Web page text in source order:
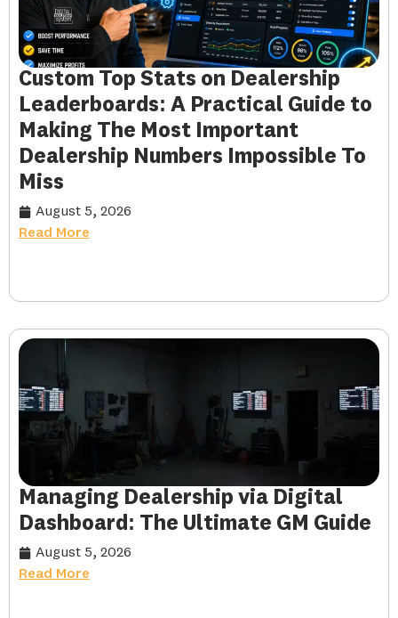
Custom Top Stats on Dealership
Leaderboards: A Practical Guide to
Making The Most Important
Dealership Numbers Impossible To
Miss
August 5, 2026
Read More
Managing Dealership via Digital
Dashboard: The Ultimate GM Guide
August 5, 2026
Read More